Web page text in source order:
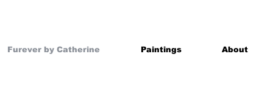
Furever by Catherine Paintings About